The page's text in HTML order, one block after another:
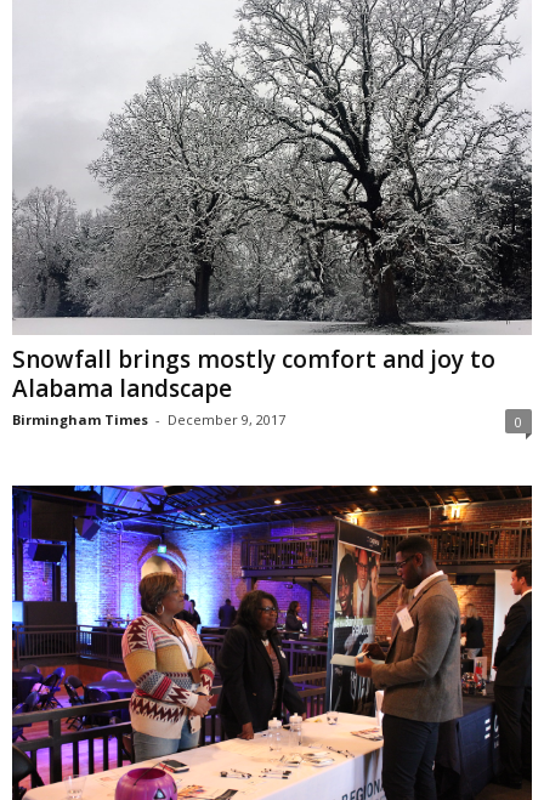
Snowfall brings mostly comfort and joy to
Alabama landscape
Birmingham Times - December 9, 2017 0